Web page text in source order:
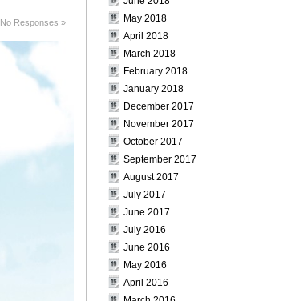
No Responses »
May 2018
April 2018
March 2018
February 2018
January 2018
December 2017
November 2017
October 2017
September 2017
August 2017
July 2017
June 2017
July 2016
June 2016
May 2016
April 2016